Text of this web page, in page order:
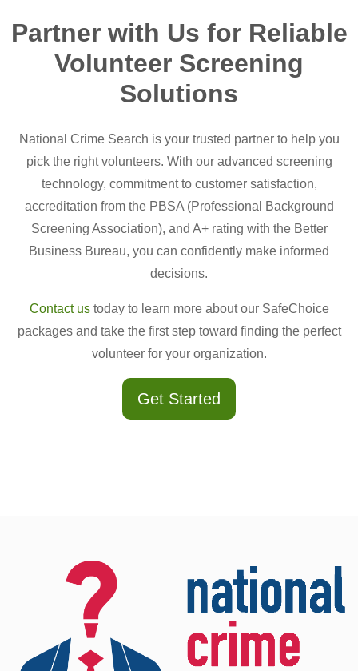
Partner with Us for Reliable
Volunteer Screening
Solutions
National Crime Search is your trusted partner to help you
pick the right volunteers. With our advanced screening
technology, commitment to customer satisfaction,
accreditation from the PBSA (Professional Background
Screening Association), and A+ rating with the Better
Business Bureau, you can confidently make informed
decisions.
Contact ustoday to learn more about our SafeChoice
packages and take the first step toward finding the perfect
volunteer for your organization.
Get Started